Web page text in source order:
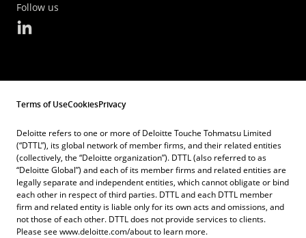
Follow us
Terms of UseCookiesPrivacy
Deloitte refers to one or more of Deloitte Touche Tohmatsu Limited
(“DTTL”), its global network of member firms, and their related entities
(collectively, the “Deloitte organization”). DTTL (also referred to as
“Deloitte Global”) and each of its member firms and related entities are
legally separate and independent entities, which cannot obligate or bind
each other in respect of third parties. DTTL and each DTTL member
firm and related entity is liable only for its own acts and omissions, and
not those of each other. DTTL does not provide services to clients.
Please see www.deloitte.com/about to learn more.